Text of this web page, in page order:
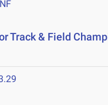
Track & Field